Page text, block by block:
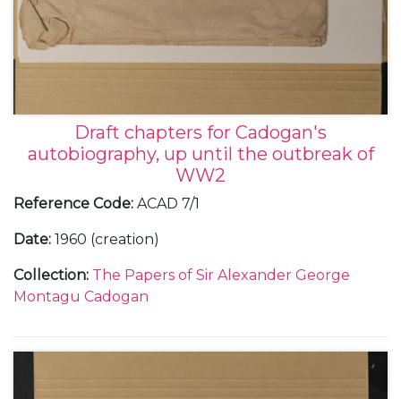
Draft chapters for Cadogan's
autobiography, up until the outbreak of
WW2
Reference Code: ACAD 7/1
Date: 1960 (creation)
Collection: The Papers of Sir Alexander George
Montagu Cadogan